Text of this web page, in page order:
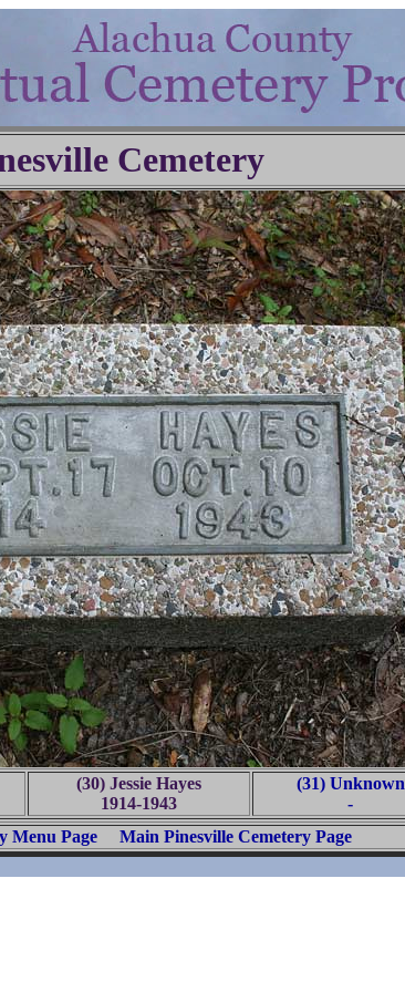
Cemetery
(30) Jessie Hayes
1914-1943
(31) Unknown
-
Menu Page
Main Pinesville Cemetery Page